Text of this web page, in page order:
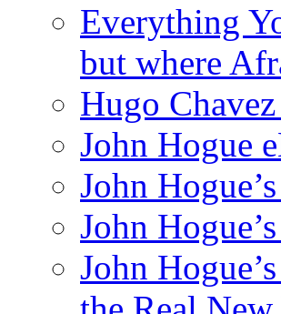
Everything
but where
Hugo
John Hogue
John
John
John